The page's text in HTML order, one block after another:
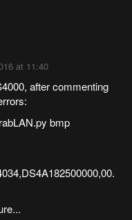
at 11:40
after commenting
bmp